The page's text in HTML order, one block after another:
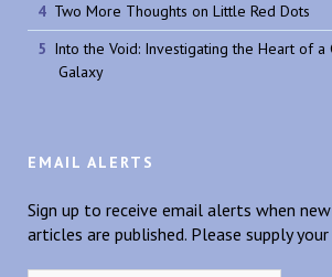
Two More Thoughts on Little Red Dots
Into the Void: Investigating the Heart of a
Galaxy
EMAIL ALERTS
Sign up to receive email alerts when
articles are published. Please supply